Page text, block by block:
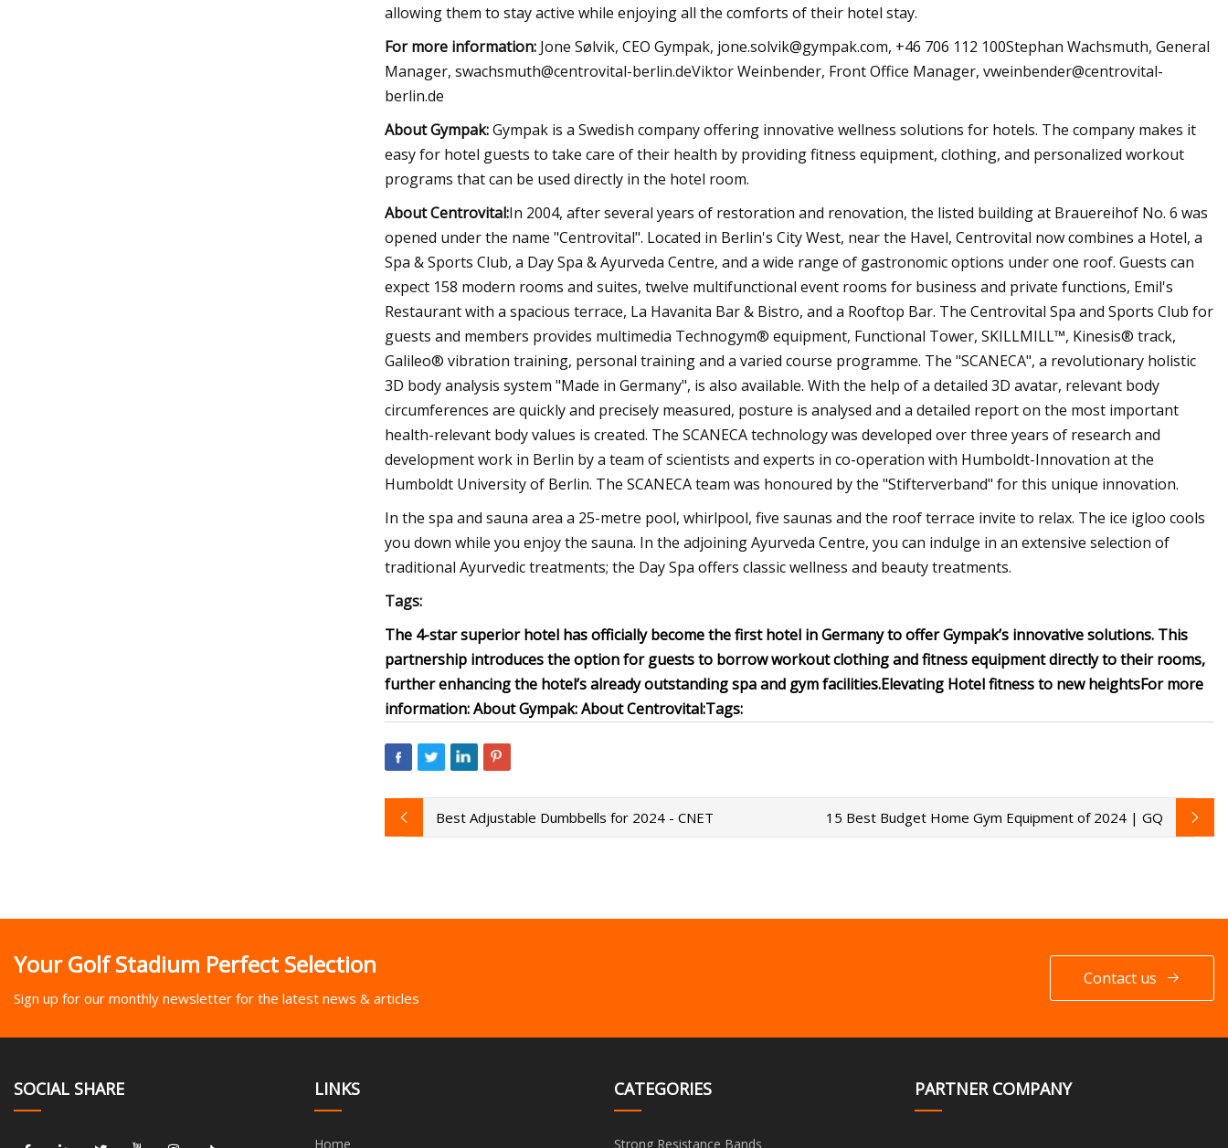
allowing them to stay active while enjoying all the comforts of their hotel stay.
For more information: Jone Sølvik, CEO Gympak, jone.solvik@gympak.com, +46 706 112 100Stephan Wachsmuth, General
Manager, swachsmuth@centrovital-berlin.deViktorWeinbender, Front Office Manager, vweinbender@centrovital-
berlin.de
About Gympak:Gympak is a Swedish company offering innovative wellness solutions for hotels. The company makes it
easy for hotel guests to take care of their health by providing fitness equipment, clothing, and personalized workout
programs that can be used directly in the hotel room.
About Centrovital:In 2004, after several years of restoration and renovation, the listed building at Brauereihof No. 6 was
opened under the name "Centrovital". Located in Berlin's City West, near the Havel, Centrovital now combines a Hotel, a
Spa & Sports Club, a Day Spa & Ayurveda Centre, and a wide range of gastronomic options under one roof. Guests can
expect 158 modern rooms and suites, twelve multifunctional event rooms for business and private functions, Emil's
Restaurant with a spacious terrace, La Havanita Bar & Bistro, and a Rooftop Bar. The Centrovital Spa and Sports Club for
guests and members provides multimedia Technogym® equipment, Functional Tower, SKILLMILL™, Kinesis® track,
Galileo® vibration training, personal training and a varied course programme. The "SCANECA", a revolutionary holistic
3D body analysis system "Made in Germany", is also available. With the help of a detailed 3D avatar, relevant body
circumferences are quickly and precisely measured, posture is analysed and a detailed report on the most important
health-relevant body values is created. The SCANECA technology was developed over three years of research and
development work in Berlin by a team of scientists and experts in co-operation with Humboldt-Innovation at the
Humboldt University of Berlin. The SCANECA team was honoured by the "Stifterverband" for this unique innovation.
In the spa and sauna area a 25-metre pool, whirlpool, five saunas and the roof terrace invite to relax. The ice igloo cools
you down while you enjoy the sauna. In the adjoining Ayurveda Centre, you can indulge in an extensive selection of
traditional Ayurvedic treatments; the Day Spa offers classic wellness and beauty treatments.
Tags:
The 4-star superior hotel has officially become the first hotel in Germany to offer Gympak’s innovative solutions. This
partnership introduces the option for guests to borrow workout clothing and fitness equipment directly to their rooms,
further enhancing the hotel’s already outstanding spa and gym facilities.Elevating Hotel fitness to new heightsFor more
information:About Gympak:About Centrovital:Tags:
Best Adjustable Dumbbells for 2024 - CNET 15 Best Budget Home Gym Equipment of 2024 | GQ
Your Golf Stadium Perfect Selection
Sign up for our monthly newsletter for the latest news & articles
Contact us
SOCIAL SHARE LINKS
Home
CATEGORIES
Strong Resistance Bands
PARTNER COMPANY